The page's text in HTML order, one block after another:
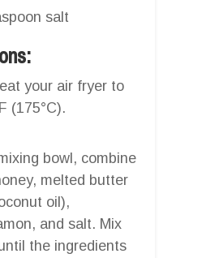
salt
your air fryer to
(175°C).
bowl, combine
melted butter
oil),
and salt. Mix
the ingredients